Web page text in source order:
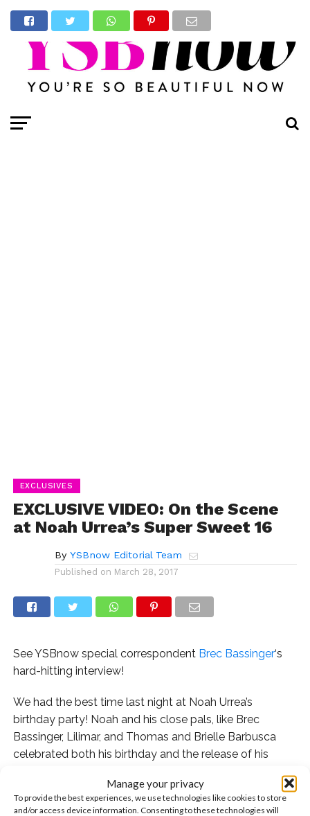
Manage your privacy
To provide the best experiences, we use technologies like cookies to store
and/or access device information. Consenting to these technologies will
EXCLUSIVES
EXCLUSIVE VIDEO: On the Scene
at Noah Urrea’s Super Sweet 16
By YSBnow Editorial Team
Published on March 28, 2017
See YSBnow special correspondent Brec Bassinger‘s
hard-hitting interview!
We had the best time last night at Noah Urrea’s
birthday party! Noah and his close pals, like Brec
Bassinger, Lilimar, and Thomas and Brielle Barbusca
celebrated both his birthday and the release of his
When Noah and Brec arrived at the party together, we